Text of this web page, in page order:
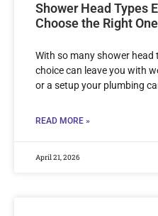
Shower Head Types
Choose the Right One
With so many shower head
choice can leave you with
or a setup your plumbing
READ MORE »
April 21, 2026